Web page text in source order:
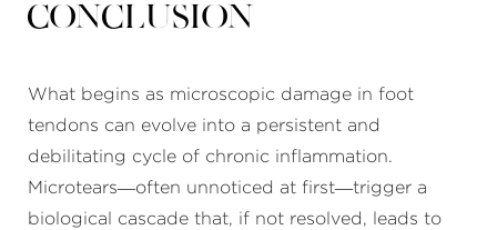
Conclusion
What begins as microscopic damage in foot
tendons can evolve into a persistent and
debilitating cycle of chronic inflammation.
Microtears—often unnoticed at first—trigger a
biological cascade that, if not resolved, leads to